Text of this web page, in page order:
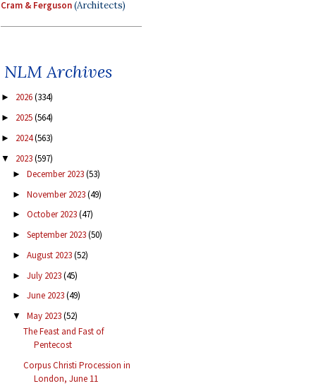
Cram & Ferguson(Architects)
NLM Archives
► 2026(334)
► 2025(564)
► 2024(563)
▼ 2023(597)
► December 2023(53)
► November 2023(49)
► October 2023(47)
► September 2023(50)
► August 2023(52)
► July 2023(45)
► June 2023(49)
▼ May 2023(52)
The Feast and Fast of
Pentecost
Corpus Christi Procession in
London, June 11